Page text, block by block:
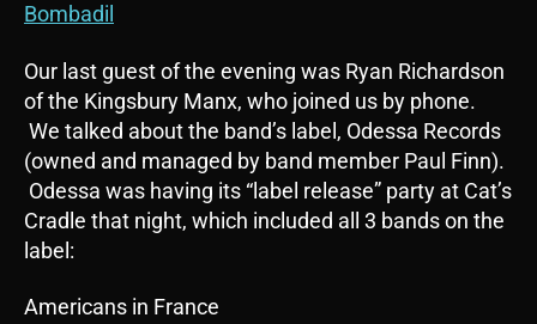
Bombadil
Our last guest of the evening was Ryan Richardson
of the Kingsbury Manx, who joined us by phone.
We talked about the band’s label, Odessa Records
(owned and managed by band member Paul Finn).
Odessa was having its “label release” party at Cat’s
Cradle that night, which included all 3 bands on the
label:
Americans in France